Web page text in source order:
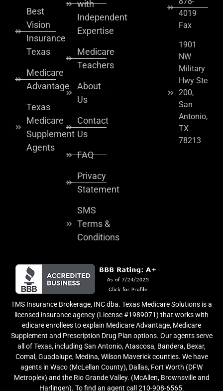
Best
Vision
Insurance
Texas
Medicare
Advantage
Texas
Medicare
Supplement
Agents
with
Independent
Expertise
Medicare
Teachers
About
Us
Contact
Us
FAQ
Privacy
Statement
SMS
Terms &
Conditions
4019
Fax
1901
NW
Military
Hwy Ste
200,
San
Antonio,
TX
78213
TMS Insurance Brokerage, INC dba. Texas Medicare Solutions is a
licensed insurance agency (License #1989071) that works with
edicare enrollees to explain Medicare Advantage, Medicare
Supplement and Prescription Drug Plan options. Our agents serve
all of Texas, including San Antonio, Atascosa, Bandera, Bexar,
Comal, Guadalupe, Medina, Wilson Maverick counties. We have
agents in Waco (McLellan County), Dallas, Fort Worth (DFW
Metroplex) and the Rio Grande Valley. (McAllen, Brownsville and
Harlingen). To find an agent call 210-908-6565.